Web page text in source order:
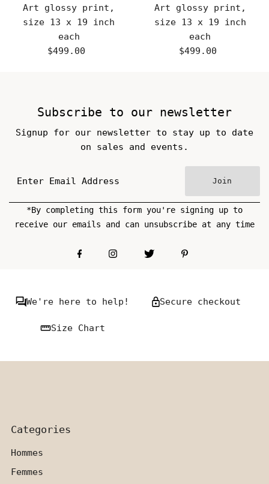
Art glossy print,
size 13 x 19 inch
each
Regular
$499.00
Art glossy print,
size 13 x 19 inch
each
Regular
$499.00
Subscribe to our newsletter
Signup for our newsletter to stay up to date
on sales and events.
Join
*By completing this form you're signing up to
receive our emails and can unsubscribe at any time
We're here to help! Secure checkout
Size Chart
Categories
Hommes
Femmes